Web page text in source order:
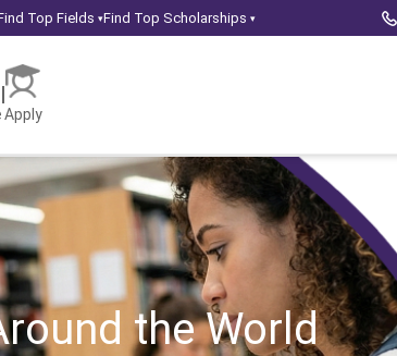
Top Fields ▾Find Top Scholarships ▾
Apply
the World